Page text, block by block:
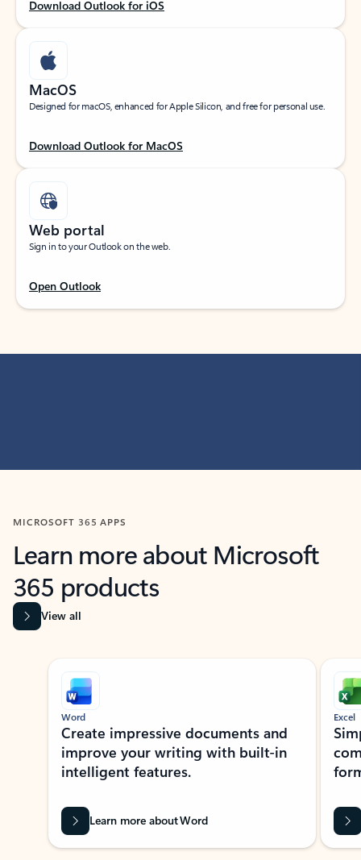
Download Outlook for iOS
MacOS
Designed for macOS, enhanced for Apple Silicon, and free for personal use.
Download Outlook for MacOS
Web portal
Sign in to your Outlook on the web.
Open Outlook
MICROSOFT 365 APPS
Learn more about Microsoft
365 products
View all
Showing slide 1 of 9
Word
Create impressive documents and
improve your writing with built-in
intelligent features.
Learn more about Word
Excel